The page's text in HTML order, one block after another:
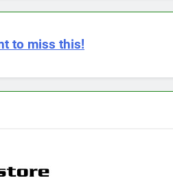
to miss this!